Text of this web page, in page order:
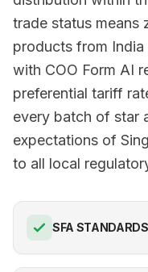
trade status means
products from India
with COO Form AI
preferential tariff
every batch of star
expectations of
to all local
SFA STANDARDS